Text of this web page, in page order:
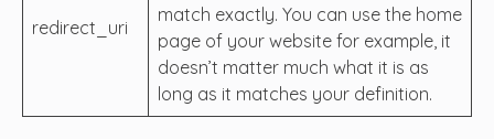
redirect_uri
match exactly. You can use the home
page of your website for example, it
doesn’t matter much what it is as
long as it matches your definition.